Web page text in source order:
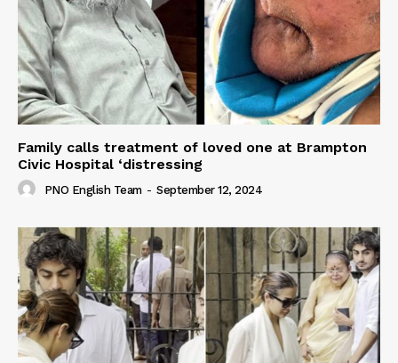
Family calls treatment of loved one at Brampton
Civic Hospital ‘distressing
PNO English Team - September 12, 2024